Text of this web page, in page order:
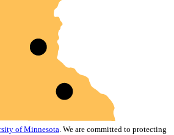
of Minnesota. We are committed to protecting